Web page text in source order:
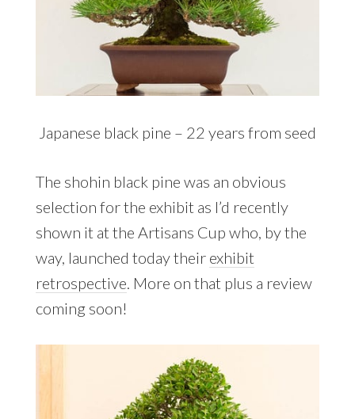
Japanese black pine – 22 years from seed
The shohin black pine was an obvious
selection for the exhibit as I’d recently
shown it at the Artisans Cup who, by the
way, launched today their exhibit
retrospective. More on that plus a review
coming soon!